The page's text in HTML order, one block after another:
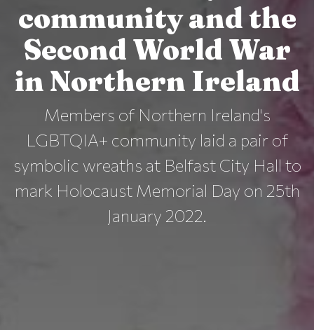
community and the
Second World War
in Northern Ireland
Members of Northern Ireland's
LGBTQIA+ community laid a pair of
symbolic wreaths at Belfast City Hall to
mark Holocaust Memorial Day on 25th
January 2022.